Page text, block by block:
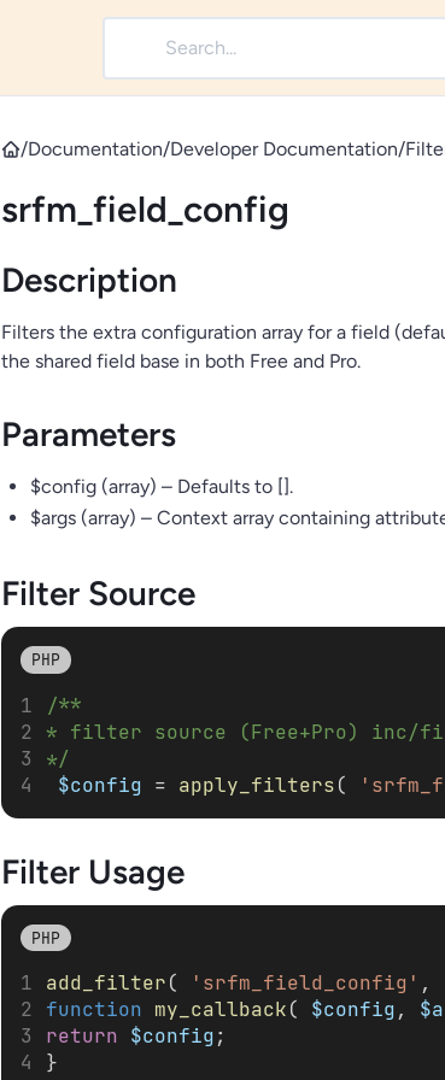
/Documentation/Developer Documentation/
srfm_field_config
Description
Filters the extra configuration array for a field
the shared field base in both Free and Pro.
Parameters
$config (array) – Defaults to [].
$args (array) – Context array containing
Filter Source
PHP
/**
* filter source (Free+Pro) inc/
*/
$config = apply_filters(
Filter Usage
PHP
add_filter( 'srfm_field_config' ,
function my_callback( $config,
return $config;
}